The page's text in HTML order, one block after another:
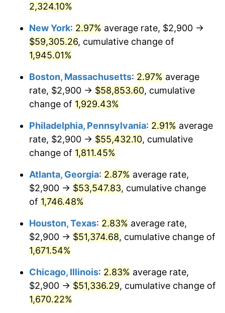
1951 $4,409.36
1952 $4,494.15
1953 $4,528.07
1954 $4,561.99 0.75%
1955 $4,545.03
1956 $4,612.87 1.49%
1957 $4,765.50
1958 $4,901.17 2.85%
1959 $4,935.09 0.69%
1961 $5,070.76 1.01%
1963 $5,189.47 1.32%
1964 $5,257.31
2,324.10%
New York: 2.97% average rate, $2,900 →
$59,305.26, cumulative change of
1,945.01%
Boston, Massachusetts: 2.97% average
rate, $2,900 → $58,853.60, cumulative
change of 1,929.43%
Philadelphia, Pennsylvania: 2.91% average
rate, $2,900 → $55,432.10, cumulative
change of 1,811.45%
Atlanta, Georgia: 2.87% average rate,
$2,900 → $53,547.83, cumulative change
of 1,746.48%
Houston, Texas: 2.83% average rate,
$2,900 → $51,374.68, cumulative change of
1,671.54%
Chicago, Illinois: 2.83% average rate,
$2,900 → $51,336.29, cumulative change of
1,670.22%